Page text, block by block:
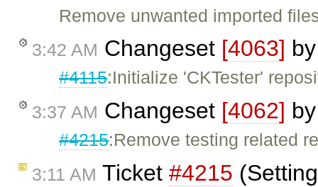
Remove unwanted imported
3:42 AM Changeset [4063]
#4115:Initialize 'CKTester'
3:37 AM Changeset [4062]
#4215:Remove testing related
3:11 AM Ticket #4215